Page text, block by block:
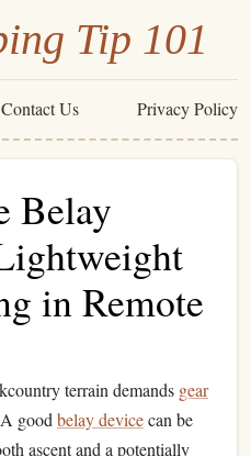
Tip 101
Contact Us Privacy Policy
Belay
in Remote
terrain demands gear
good belay devicecan be
ascent and a potentially